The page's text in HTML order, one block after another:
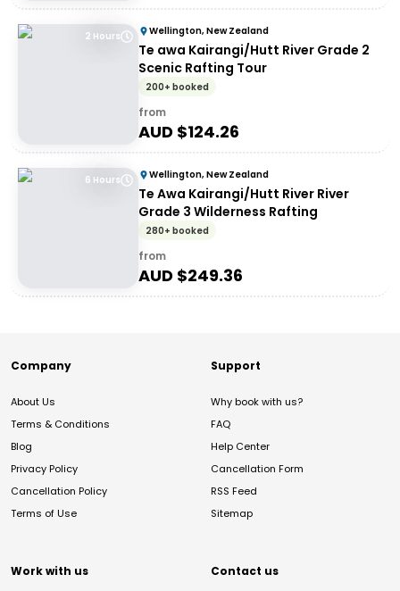
2 Hours Wellington, New Zealand
Te awa Kairangi/Hutt River Grade 2
Scenic Rafting Tour
200+ booked
from
AUD $124.26
6 Hours Wellington, New Zealand
Te Awa Kairangi/Hutt River River
Grade 3 Wilderness Rafting
280+ booked
from
AUD $249.36
Company
About Us
Terms & Conditions
Blog
Privacy Policy
Cancellation Policy
Terms of Use
Support
Why book with us?
FAQ
Help Center
Cancellation Form
RSS Feed
Sitemap
Work with us Contact us